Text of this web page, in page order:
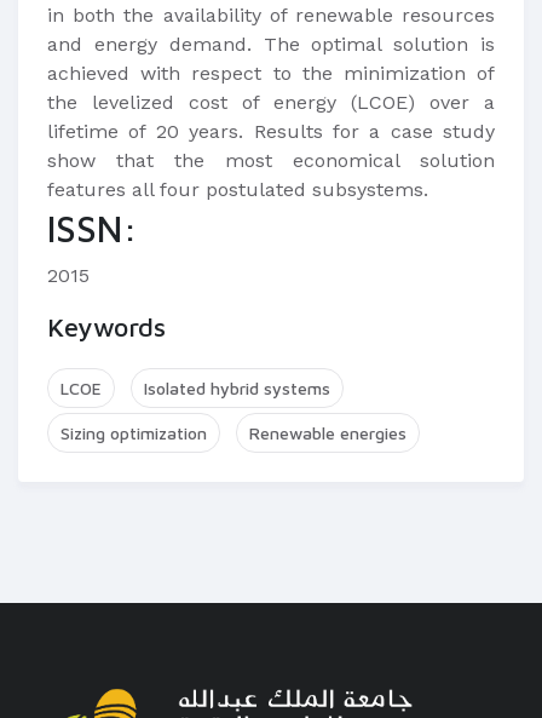
in both the availability of renewable resources
and energy demand. The optimal solution is
achieved with respect to the minimization of
the levelized cost of energy (LCOE) over a
lifetime of 20 years. Results for a case study
show that the most economical solution
features all four postulated subsystems.​
ISSN:
2015
Keywords
LCOE Isolated hybrid systems
Sizing optimization Renewable energies